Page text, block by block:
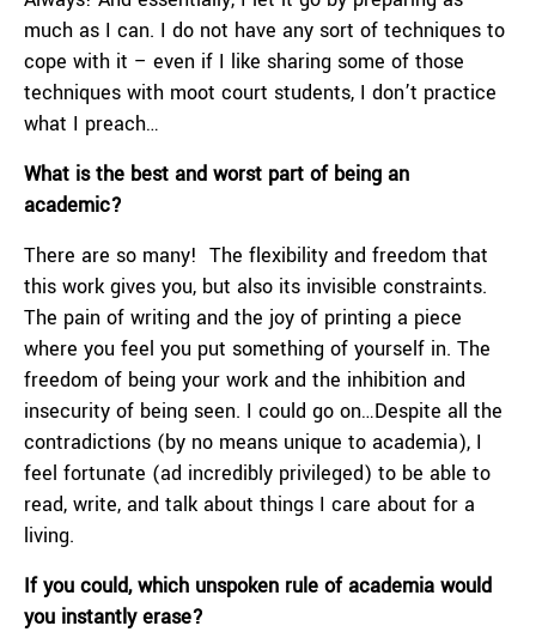
much as I can. I do not have any sort of techniques to
cope with it – even if I like sharing some of those
techniques with moot court students, I don’t practice
what I preach…
What is the best and worst part of being an
academic?
There are so many! The flexibility and freedom that
this work gives you, but also its invisible constraints.
The pain of writing and the joy of printing a piece
where you feel you put something of yourself in. The
freedom of being your work and the inhibition and
insecurity of being seen. I could go on…Despite all the
contradictions (by no means unique to academia), I
feel fortunate (ad incredibly privileged) to be able to
read, write, and talk about things I care about for a
living.
If you could, which unspoken rule of academia would
you instantly erase?